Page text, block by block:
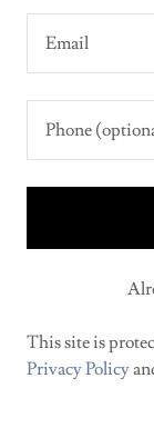
This site is
Privacy Policy